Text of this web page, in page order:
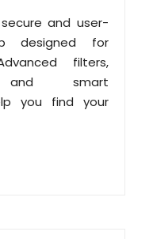
and user-
designed for
filters,
and smart
you find your